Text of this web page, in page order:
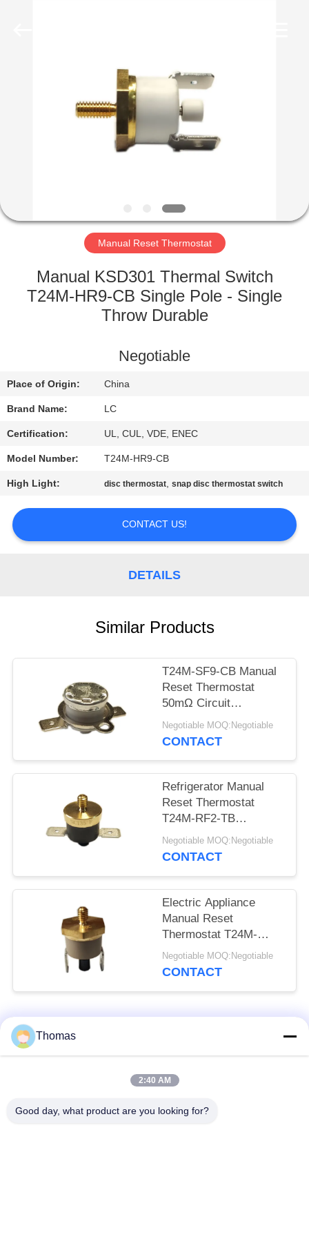
PRODUCTS
VR
SHOW
ABOUT
US
QUALITY
CONTROL
CONTACT
US
NEWS
PRIVACY
POLICY
Manual Reset Thermostat
Manual KSD301 Thermal Switch
T24M-HR9-CB Single Pole - Single
Throw Durable
Negotiable
Place of Origin: China
Brand Name: LC
Certification: UL, CUL, VDE, ENEC
Model Number: T24M-HR9-CB
High Light: disc thermostat,snap disc thermostat switch
CONTACT US!
DETAILS
Similar Products
T24M-SF9-CB Manual
Reset Thermostat
50mΩ Circuit
Resistance AC 1450V
For 1 Min.
Negotiable MOQ:Negotiable
CONTACT
Refrigerator Manual
Reset Thermostat
T24M-RF2-TB
Insulation Resistance
100MΩ Or More
Negotiable MOQ:Negotiable
CONTACT
Electric Appliance
Manual Reset
Thermostat T24M-
HR2-PB With Height
9.6mm
Negotiable MOQ:Negotiable
CONTACT
Popular Categories
Automatic Reset
Thomas
2:40 AM
Good day, what product are you looking for?